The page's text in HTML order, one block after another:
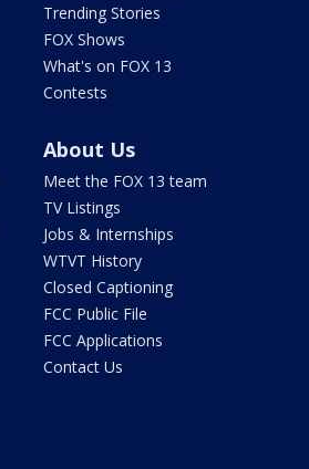
Trending Stories
FOX Shows
What's on FOX 13
Contests
About Us
Meet the FOX 13 team
TV Listings
Jobs & Internships
WTVT History
Closed Captioning
FCC Public File
FCC Applications
Contact Us